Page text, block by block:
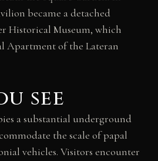
became a detached
Historical Museum, which
Apartment of the Lateran
see
a substantial underground
the scale of papal
vehicles. Visitors encounter